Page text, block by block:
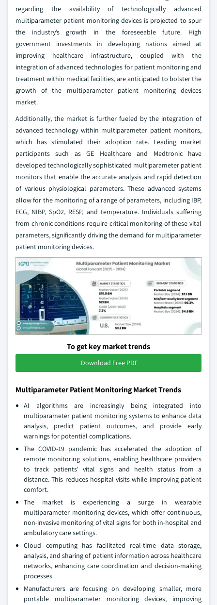
regarding the availability of technologically advanced
multiparameter patient monitoring devices is projected to spur
the industry’s growth in the foreseeable future. High
government investments in developing nations aimed at
improving healthcare infrastructure, coupled with the
integration of advanced technologies for patient monitoring and
treatment within medical facilities, are anticipated to bolster the
growth of the multiparameter patient monitoring devices
market.
Additionally, the market is further fueled by the integration of
advanced technology within multiparameter patient monitors,
which has stimulated their adoption rate. Leading market
participants such as GE Healthcare and Medtronic have
developed technologically sophisticated multiparameter patient
monitors that enable the accurate analysis and rapid detection
of various physiological parameters. These advanced systems
allow for the monitoring of a range of parameters, including IBP,
ECG, NIBP, SpO2, RESP, and temperature. Individuals suffering
from chronic conditions require critical monitoring of these vital
parameters, significantly driving the demand for multiparameter
patient monitoring devices.
To get key market trends
Download Free PDF
Multiparameter Patient Monitoring Market Trends
AI algorithms are increasingly being integrated into
multiparameter patient monitoring systems to enhance data
analysis, predict patient outcomes, and provide early
warnings for potential complications.
The COVID-19 pandemic has accelerated the adoption of
remote monitoring solutions, enabling healthcare providers
to track patients' vital signs and health status from a
distance. This reduces hospital visits while improving patient
comfort.
The market is experiencing a surge in wearable
multiparameter monitoring devices, which offer continuous,
non-invasive monitoring of vital signs for both in-hospital and
ambulatory care settings.
Cloud computing has facilitated real-time data storage,
analysis, and sharing of patient information across healthcare
networks, enhancing care coordination and decision-making
processes.
Manufacturers are focusing on developing smaller, more
portable multiparameter monitoring devices, improving